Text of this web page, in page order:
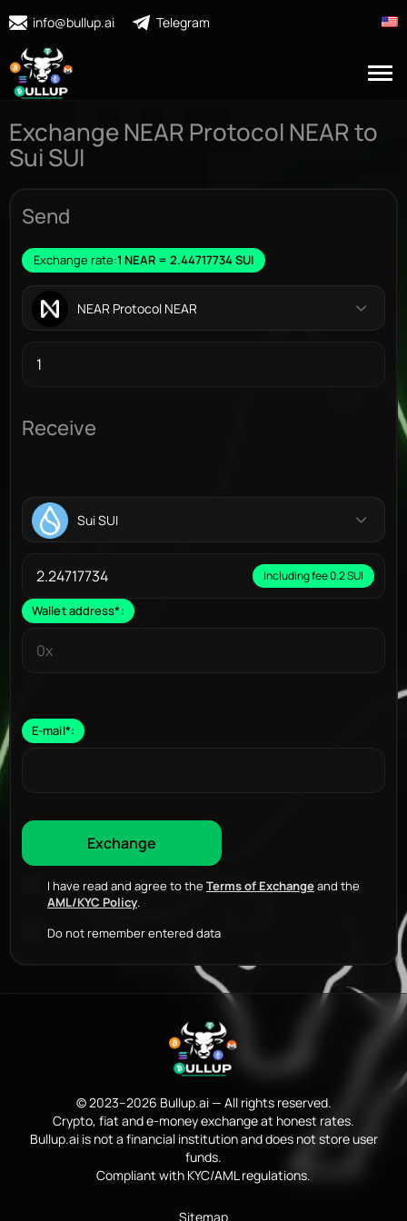
info@bullup.ai Telegram
Exchange NEAR Protocol NEAR to
Sui SUI
Send
Exchange rate:1 NEAR = 2.44717734 SUI
NEAR Protocol NEAR
Receive
Sui SUI
Including fee 0.2 SUI
Wallet address*:
E-mail*:
I have read and agree to the Terms of Exchangeand the
AML/KYC Policy.
Do not remember entered data
© 2023–2026 Bullup.ai — All rights reserved.
Crypto, fiat and e-money exchange at honest rates.
Bullup.ai is not a financial institution and does not store user
funds.
Compliant with KYC/AML regulations.
Sitemap